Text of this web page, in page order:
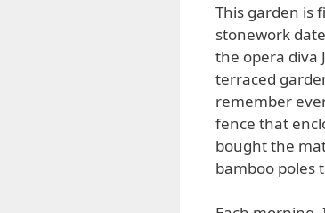
This garden is
stonework
the opera diva
terraced
remember
fence that
bought the
bamboo poles